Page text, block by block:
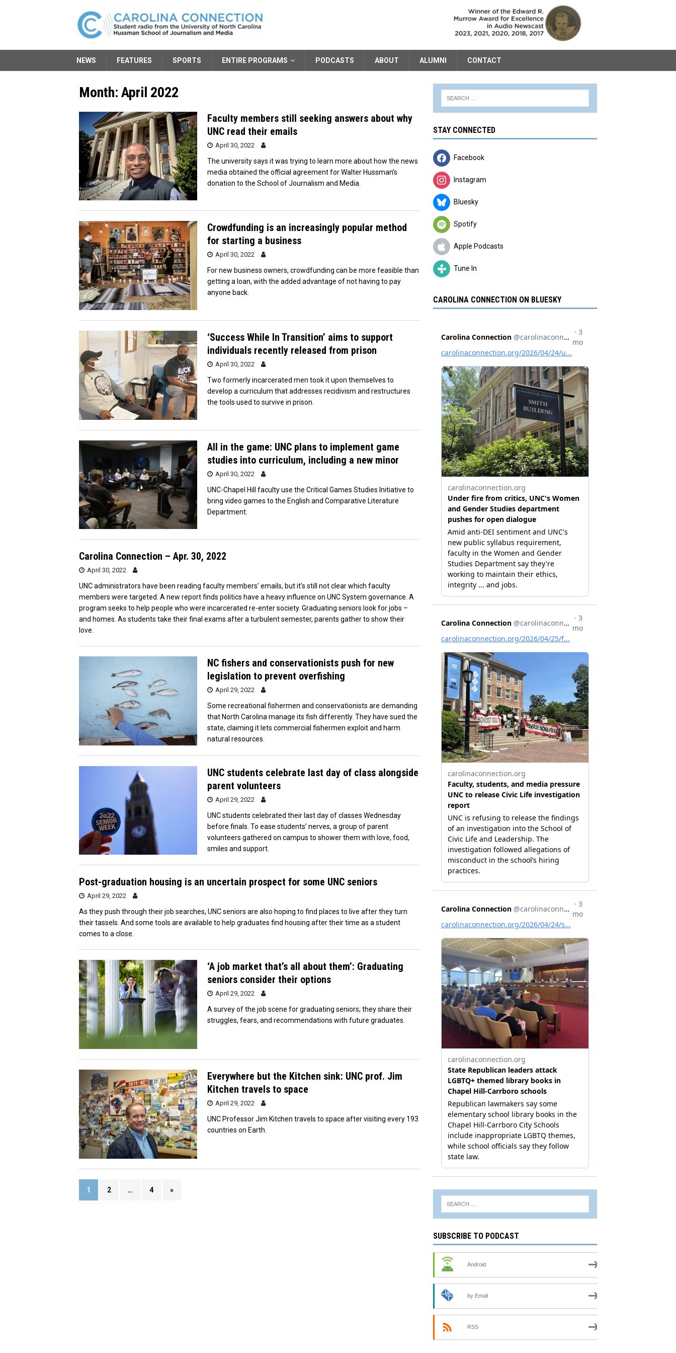
NEWS FEATURES SPORTS ENTIRE PROGRAMS PODCASTS ABOUT ALUMNI CONTACT
Month: April 2022
Faculty members still seeking answers about why
UNC read their emails
April 30, 2022
The university says it was trying to learn more about how the news
media obtained the official agreement for Walter Hussman’s
donation to the School of Journalism and Media.
Crowdfunding is an increasingly popular method
for starting a business
April 30, 2022
For new business owners, crowdfunding can be more feasible than
getting a loan, with the added advantage of not having to pay
anyone back.
‘Success While In Transition’ aims to support
individuals recently released from prison
April 30, 2022
Two formerly incarcerated men took it upon themselves to
develop a curriculum that addresses recidivism and restructures
the tools used to survive in prison.
All in the game: UNC plans to implement game
studies into curriculum, including a new minor
April 30, 2022
UNC-Chapel Hill faculty use the Critical Games Studies Initiative to
bring video games to the English and Comparative Literature
Department.
Carolina Connection – Apr. 30, 2022
April 30, 2022
UNC administrators have been reading faculty members’ emails, but it’s still not clear which faculty
members were targeted. A new report finds politics have a heavy influence on UNC System governance. A
program seeks to help people who were incarcerated re-enter society. Graduating seniors look for jobs –
and homes. As students take their final exams after a turbulent semester, parents gather to show their
love.
NC fishers and conservationists push for new
legislation to prevent overfishing
April 29, 2022
Some recreational fishermen and conservationists are demanding
that North Carolina manage its fish differently. They have sued the
state, claiming it lets commercial fishermen exploit and harm
natural resources.
UNC students celebrate last day of class alongside
parent volunteers
April 29, 2022
UNC students celebrated their last day of classes Wednesday
before finals. To ease students’ nerves, a group of parent
volunteers gathered on campus to shower them with love, food,
smiles and support.
Post-graduation housing is an uncertain prospect for some UNC seniors
April 29, 2022
As they push through their job searches, UNC seniors are also hoping to find places to live after they turn
their tassels. And some tools are available to help graduates find housing after their time as a student
comes to a close.
‘A job market that’s all about them’: Graduating
seniors consider their options
April 29, 2022
A survey of the job scene for graduating seniors; they share their
struggles, fears, and recommendations with future graduates.
Everywhere but the Kitchen sink: UNC prof. Jim
Kitchen travels to space
April 29, 2022
UNC Professor Jim Kitchen travels to space after visiting every 193
countries on Earth.
1 2 … 4 »
STAY CONNECTED
Facebook
Instagram
Bluesky
Spotify
Apple Podcasts
Tune In
CAROLINA CONNECTION ON BLUESKY
SUBSCRIBE TO PODCAST
Android
by Email
RSS